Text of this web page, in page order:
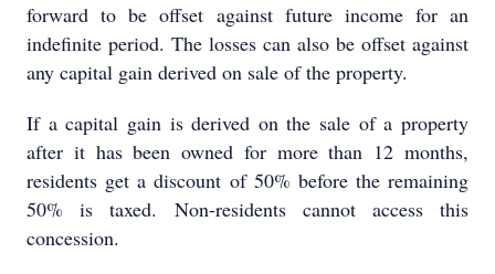
forward to be offset against future income for an
indefinite period. The losses can also be offset against
any capital gain derived on sale of the property.
If a capital gain is derived on the sale of a property
after it has been owned for more than 12 months,
residents get a discount of 50% before the remaining
50% is taxed. Non-residents cannot access this
concession.